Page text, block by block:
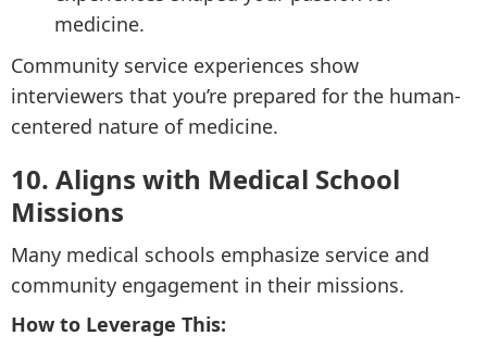
medicine.
Community service experiences show
interviewers that you’re prepared for the human-
centered nature of medicine.
10. Aligns with Medical School
Missions
Many medical schools emphasize service and
community engagement in their missions.
How to Leverage This: